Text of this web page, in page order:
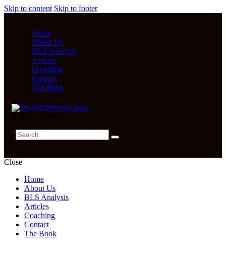
Skip to content Skip to footer
Home
About Us
BLS Analysis
Articles
Coaching
Contact
The Book
Close
Home
About Us
BLS Analysis
Articles
Coaching
Contact
The Book